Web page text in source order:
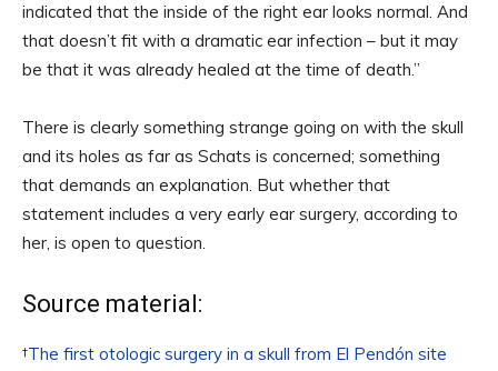
indicated that the inside of the right ear looks normal. And
that doesn’t fit with a dramatic ear infection – but it may
be that it was already healed at the time of death.”
There is clearly something strange going on with the skull
and its holes as far as Schats is concerned; something
that demands an explanation. But whether that
statement includes a very early ear surgery, according to
her, is open to question.
Source material:
†The first otologic surgery in a skull from El Pendón site